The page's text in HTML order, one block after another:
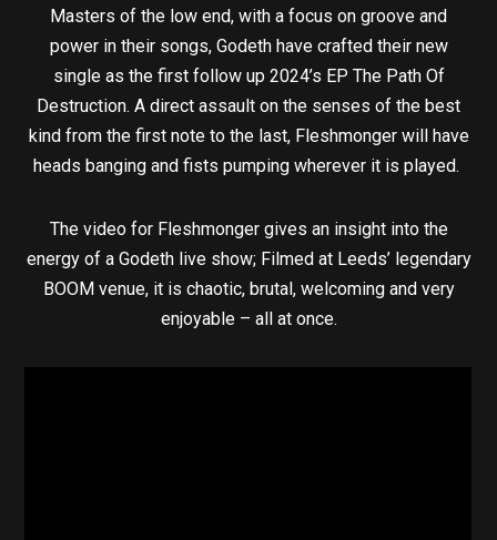
Masters of the low end, with a focus on groove and
power in their songs, Godeth have crafted their new
single as the first follow up 2024’s EP The Path Of
Destruction. A direct assault on the senses of the best
kind from the first note to the last, Fleshmonger will have
heads banging and fists pumping wherever it is played.
The video for Fleshmonger gives an insight into the
energy of a Godeth live show; Filmed at Leeds’ legendary
BOOM venue, it is chaotic, brutal, welcoming and very
enjoyable – all at once.